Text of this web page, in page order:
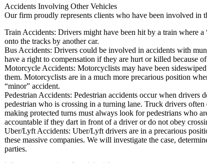
Accidents Involving Other Vehicles
Our firm proudly represents clients who have been involved in
Train Accidents: Drivers might have been hit by a train where
onto the tracks by another car.
Bus Accidents: Drivers could be involved in accidents with
have a right to compensation if they are hurt or killed because
Motorcycle Accidents: Motorcyclists may have been
them. Motorcyclists are in a much more precarious position
“minor” accident.
Pedestrian Accidents: Pedestrian accidents occur when drivers
pedestrian who is crossing in a turning lane. Truck drivers
making protected turns must always look for pedestrians who
accountable if they dart in front of a driver or do not obey
Uber/Lyft Accidents: Uber/Lyft drivers are in a precarious
these massive companies. We will investigate the case,
parties.